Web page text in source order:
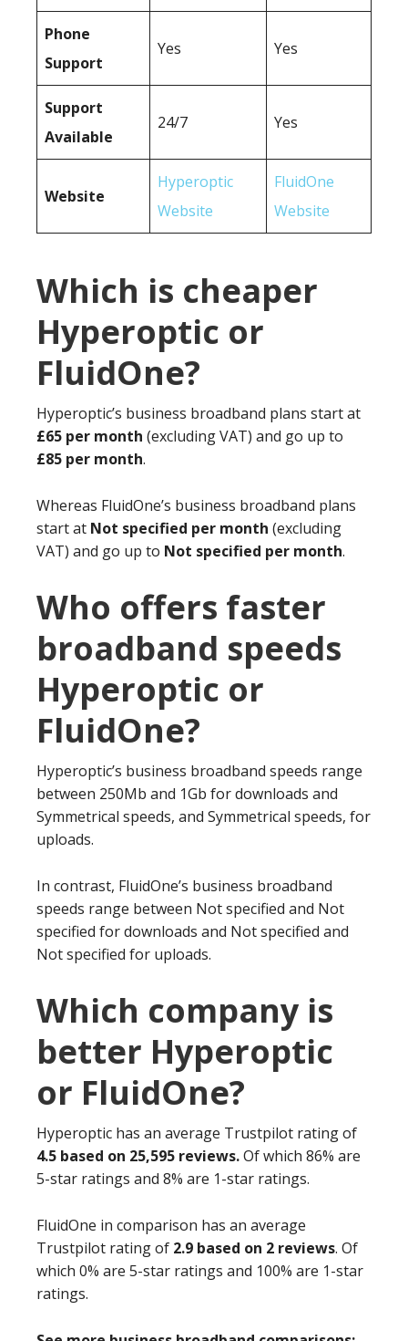
Phone
Support
Yes Yes
Support
Available
24/7 Yes
Website
Hyperoptic
Website
FluidOne
Website
Which is cheaper
Hyperoptic or
FluidOne?
Hyperoptic’s business broadband plans start at
£65 per month (excluding VAT) and go up to
£85 per month.
Whereas FluidOne’s business broadband plans
start at Not specified per month (excluding
VAT) and go up to Not specified per month.
Who offers faster
broadband speeds
Hyperoptic or
FluidOne?
Hyperoptic’s business broadband speeds range
between 250Mb and 1Gb for downloads and
Symmetrical speeds, and Symmetrical speeds, for
uploads.
In contrast, FluidOne’s business broadband
speeds range between Not specified and Not
specified for downloads and Not specified and
Not specified for uploads.
Which company is
better Hyperoptic
or FluidOne?
Hyperoptic has an average Trustpilot rating of
4.5 based on 25,595 reviews.Of which 86% are
5-star ratings and 8% are 1-star ratings.
FluidOne in comparison has an average
Trustpilot rating of 2.9 based on 2 reviews. Of
which 0% are 5-star ratings and 100% are 1-star
ratings.